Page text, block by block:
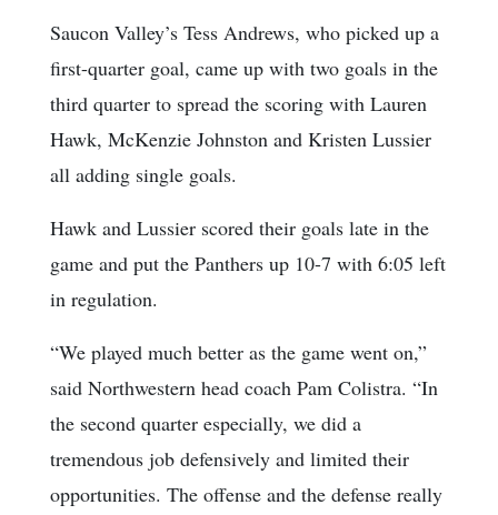
Saucon Valley’s Tess Andrews, who picked up a
first-quarter goal, came up with two goals in the
third quarter to spread the scoring with Lauren
Hawk, McKenzie Johnston and Kristen Lussier
all adding single goals.
Hawk and Lussier scored their goals late in the
game and put the Panthers up 10-7 with 6:05 left
in regulation.
“We played much better as the game went on,”
said Northwestern head coach Pam Colistra. “In
the second quarter especially, we did a
tremendous job defensively and limited their
opportunities. The offense and the defense really